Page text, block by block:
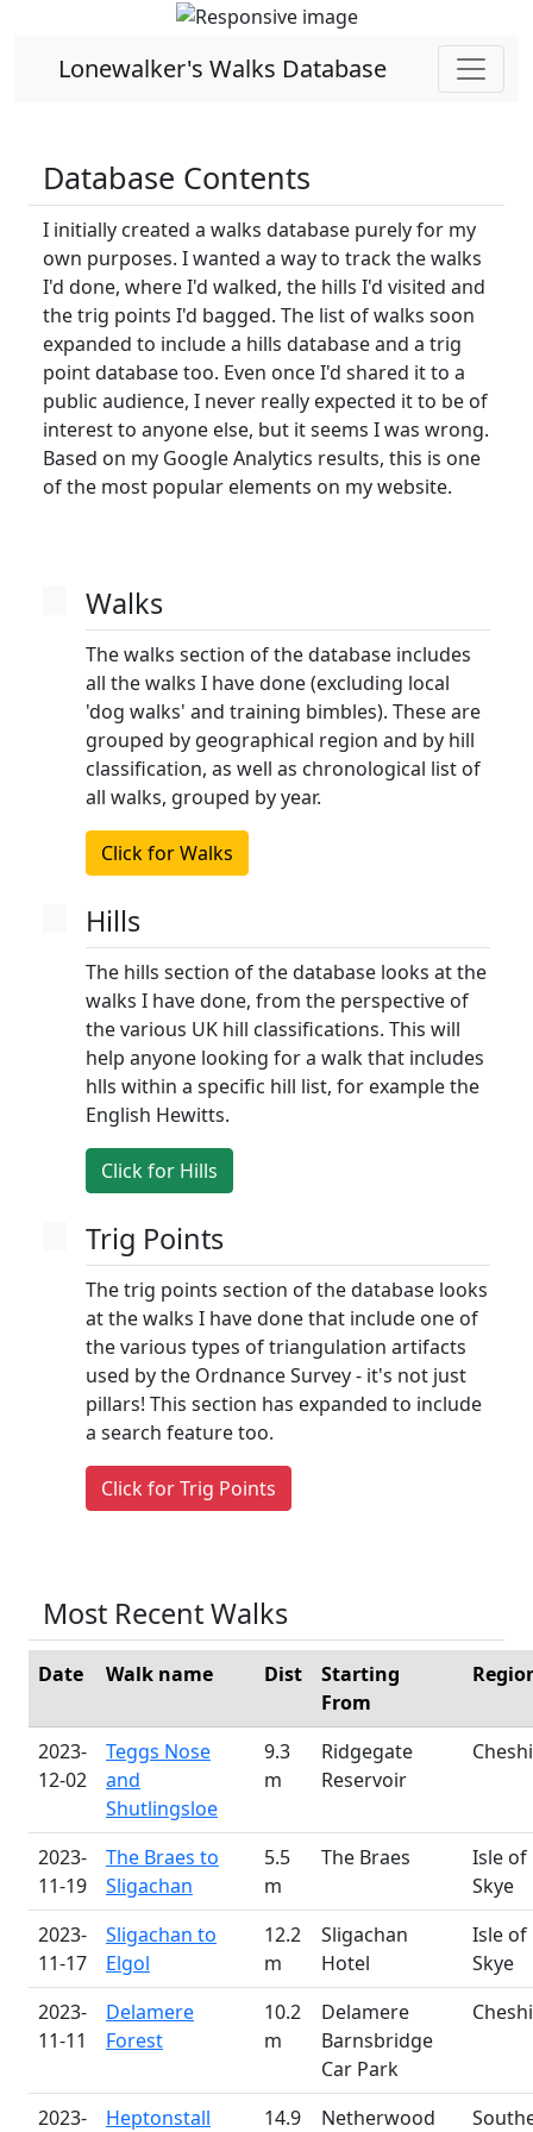
Lonewalker's Walks Database
Database Contents
I initially created a walks database purely for my
own purposes. I wanted a way to track the walks
I'd done, where I'd walked, the hills I'd visited and
the trig points I'd bagged. The list of walks soon
expanded to include a hills database and a trig
point database too. Even once I'd shared it to a
public audience, I never really expected it to be of
interest to anyone else, but it seems I was wrong.
Based on my Google Analytics results, this is one
of the most popular elements on my website.
Walks
The walks section of the database includes
all the walks I have done (excluding local
'dog walks' and training bimbles). These are
grouped by geographical region and by hill
classification, as well as chronological list of
all walks, grouped by year.
Click for Walks
Hills
The hills section of the database looks at the
walks I have done, from the perspective of
the various UK hill classifications. This will
help anyone looking for a walk that includes
hlls within a specific hill list, for example the
English Hewitts.
Click for Hills
Trig Points
The trig points section of the database looks
at the walks I have done that include one of
the various types of triangulation artifacts
used by the Ordnance Survey - it's not just
pillars! This section has expanded to include
a search feature too.
Click for Trig Points
Most Recent Walks
Date Walk name Dist
Starting
From
2023-
12-02
Teggs Nose
and
Shutlingsloe
9.3
m
Ridgegate
Reservoir
2023-
11-19
The Braes to
Sligachan
5.5
m
The Braes
Isle of
Skye
2023-
11-17
Sligachan to
Elgol
12.2
m
Sligachan
Hotel
Isle of
Skye
2023-
11-11
Delamere
Forest
10.2
m
Delamere
Barnsbridge
Car Park
2023- Heptonstall 14.9 Netherwood